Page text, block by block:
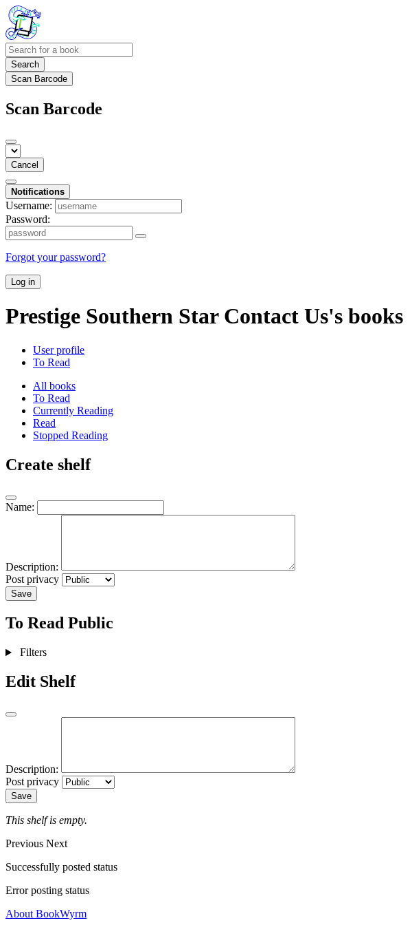
Search
Scan Barcode
Scan Barcode
Cancel
Notifications
Username:
Password:
Forgot your password?
Log in
Prestige Southern Star Contact Us's books
User profile
To Read
All books
To Read
Currently Reading
Read
Stopped Reading
Create shelf
Name:
Description:
Post privacy
Save
To Read Public
Filters
Edit Shelf
Description:
Post privacy
Save
This shelf is empty.
Previous Next
Successfully posted status
Error posting status
About BookWyrm